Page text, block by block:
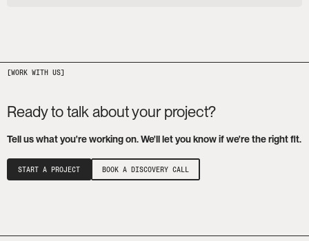
Ready to talk about your project?
Tell us what you're working on. We'll let you know if we're the right fit.
START A PROJECT BOOK A DISCOVERY CALL